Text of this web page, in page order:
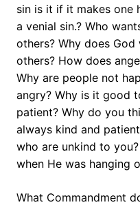
sin is it if it makes one
a venial sin.? Who
others? Why does
others? How does
Why are people not
angry? Why is it good
patient? Why do you
always kind and
who are unkind to
when He was hanging
What Commandment